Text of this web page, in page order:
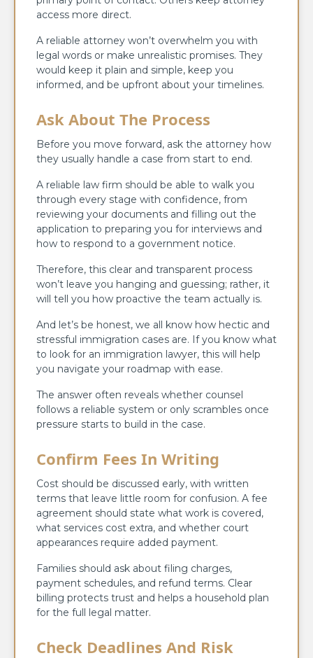
access more direct.
A reliable attorney won’t overwhelm you with
legal words or make unrealistic promises. They
would keep it plain and simple, keep you
informed, and be upfront about your timelines.
Ask About The Process
Before you move forward, ask the attorney how
they usually handle a case from start to end.
A reliable law firm should be able to walk you
through every stage with confidence, from
reviewing your documents and filling out the
application to preparing you for interviews and
how to respond to a government notice.
Therefore, this clear and transparent process
won’t leave you hanging and guessing; rather, it
will tell you how proactive the team actually is.
And let’s be honest, we all know how hectic and
stressful immigration cases are. If you know what
to look for an immigration lawyer, this will help
you navigate your roadmap with ease.
The answer often reveals whether counsel
follows a reliable system or only scrambles once
pressure starts to build in the case.
Confirm Fees In Writing
Cost should be discussed early, with written
terms that leave little room for confusion. A fee
agreement should state what work is covered,
what services cost extra, and whether court
appearances require added payment.
Families should ask about filing charges,
payment schedules, and refund terms. Clear
billing protects trust and helps a household plan
for the full legal matter.
Check Deadlines And Risk